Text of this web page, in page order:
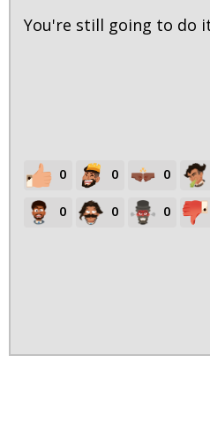
You're still going to do
0 0 0
0 0 0